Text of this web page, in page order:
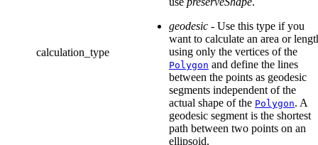
calculation_type
geodesic - Use this type if you
want to calculate an area or
using only the vertices of the
Polygon and define the lines
between the points as geodesic
segments independent of the
actual shape of the Polygon. A
geodesic segment is the shortest
path between two points on an
ellipsoid.